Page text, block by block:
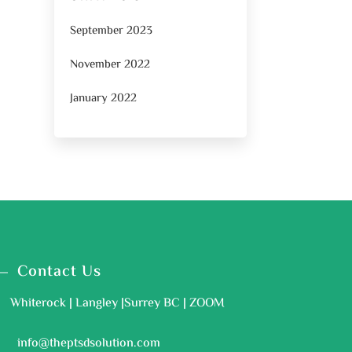
September 2023
November 2022
January 2022
Contact Us
Whiterock | Langley |Surrey BC | ZOOM
info@theptsdsolution.com